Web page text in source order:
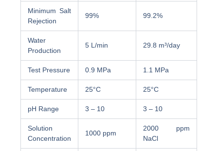
Minimum Salt
Rejection
99% 99.2%
Water
Production
5 L/min 29.8 m³/day
Test Pressure 0.9 MPa 1.1 MPa
Temperature 25°C 25°C
pH Range 3 – 10 3 – 10
Solution
Concentration
1000 ppm
2000 ppm
NaCl